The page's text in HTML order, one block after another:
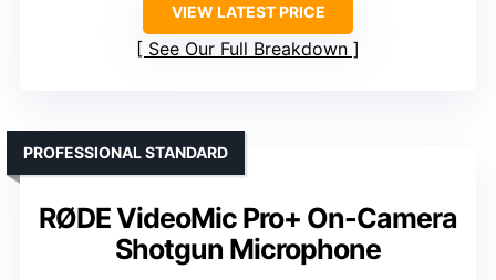
VIEW LATEST PRICE
See Our Full Breakdown
RØDE VideoMic Pro+ On-Camera
Shotgun Microphone
PROFESSIONAL STANDARD